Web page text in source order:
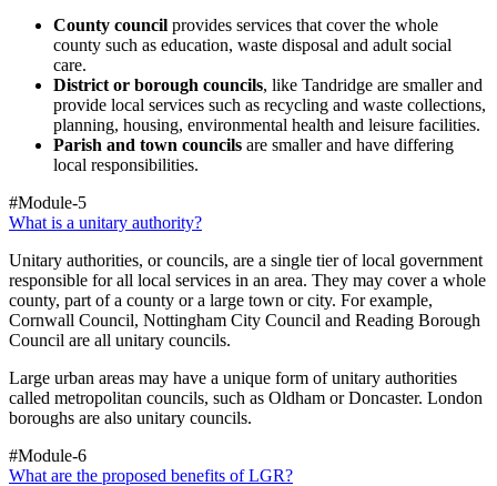
County council provides services that cover the whole
county such as education, waste disposal and adult social
care.
District or borough councils, like Tandridge are smaller and
provide local services such as recycling and waste collections,
planning, housing, environmental health and leisure facilities.
Parish and town councils are smaller and have differing
local responsibilities.
#Module-5
What is a unitary authority?
Unitary authorities, or councils, are a single tier of local government
responsible for all local services in an area. They may cover a whole
county, part of a county or a large town or city. For example,
Cornwall Council, Nottingham City Council and Reading Borough
Council are all unitary councils.
Large urban areas may have a unique form of unitary authorities
called metropolitan councils, such as Oldham or Doncaster. London
boroughs are also unitary councils.
#Module-6
What are the proposed benefits of LGR?